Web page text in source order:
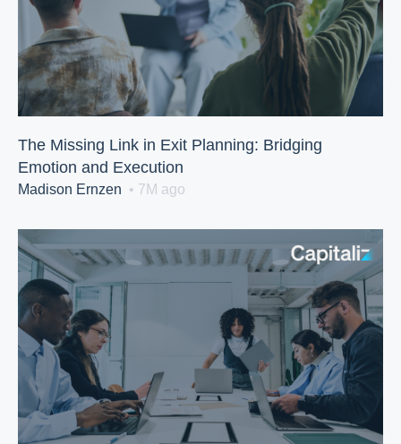
The Missing Link in Exit Planning: Bridging
Emotion and Execution
Madison Ernzen • 7M ago